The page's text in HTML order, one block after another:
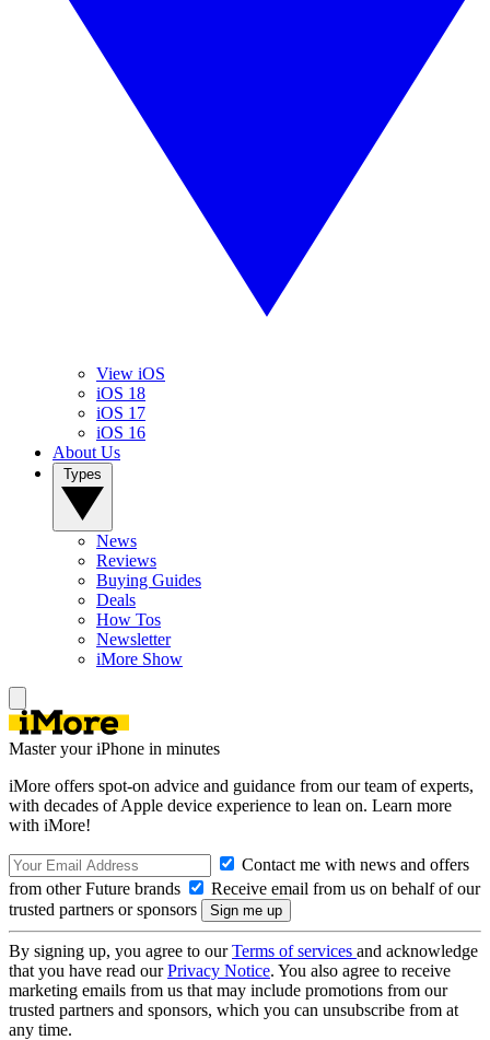
View iOS
iOS 18
iOS 17
iOS 16
About Us
News
Reviews
Buying Guides
Deals
How Tos
Newsletter
iMore Show
Master your iPhone in minutes
iMore offers spot-on advice and guidance from our team of experts,
with decades of Apple device experience to lean on. Learn more
with iMore!
Contact me with news and offers
from other Future brands
Receive email from us on behalf of our
trusted partners or sponsors
By signing up, you agree to ourTerms of services and acknowledge
that you have read ourPrivacy Notice. You also agree to receive
marketing emails from us that may include promotions from our
trusted partners and sponsors, which you can unsubscribe from at
any time.